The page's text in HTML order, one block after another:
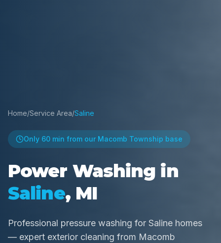
Home/Service Area/Saline
Only 60 min from our Macomb Township base
Power Washing in
Saline, MI
Professional pressure washing for Saline homes
— expert exterior cleaning from Macomb